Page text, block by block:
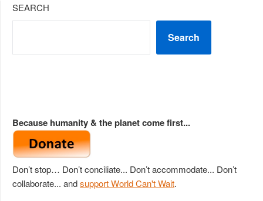
SEARCH
Search
Because humanity & the planet come first...
Don’t stop… Don’t conciliate... Don’t accommodate... Don’t
collaborate... andsupport World Can't Wait.